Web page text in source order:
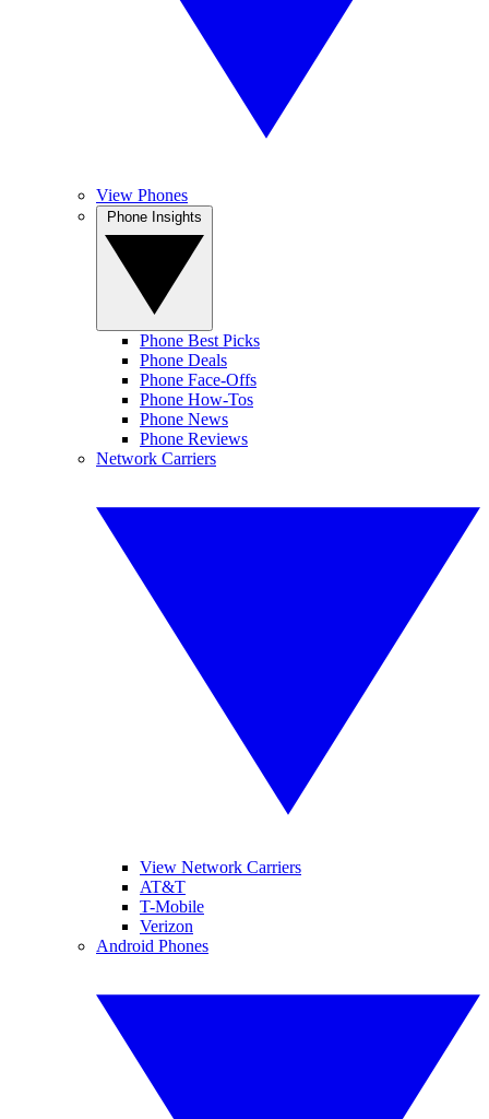
View Phones
Phone Best Picks
Phone Deals
Phone Face-Offs
Phone How-Tos
Phone News
Phone Reviews
Network Carriers
View Network Carriers
AT&T
T-Mobile
Verizon
Android Phones